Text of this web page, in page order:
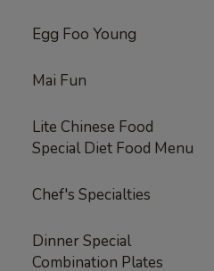
Egg Foo Young
Mai Fun
Lite Chinese Food
Special Diet Food Menu
Chef's Specialties
Dinner Special
Combination Plates